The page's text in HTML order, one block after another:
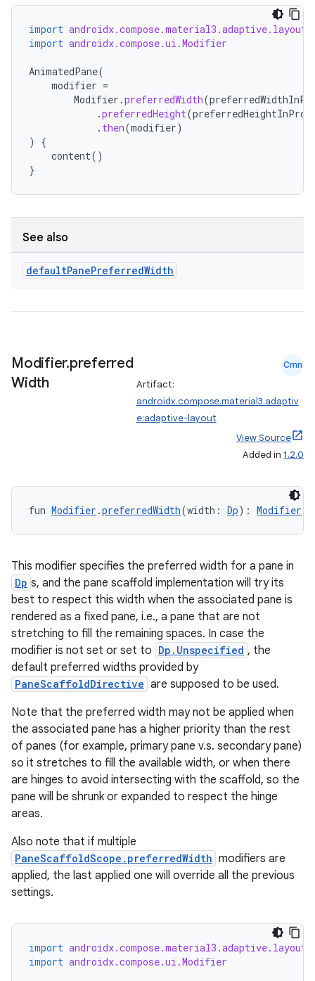
import
import androidx.compose.ui.Modifier
AnimatedPane(
modifier =
Modifier .preferredWidth(
.preferredHeight(
. then(modifier)
)
{
content()
}
See also
defaultPanePreferredWidth
Modifier.preferred
Width
Cmn
Artifact:
androidx.compose.material3.adaptiv
e:adaptive-layout
View Source
Added in 1.2.0
fun Modifier .preferredWidth(width: Dp): Modifier
This modifier specifies the preferred width for a pane in
Dp s, and the pane scaffold implementation will try its
best to respect this width when the associated pane is
rendered as a fixed pane, i.e., a pane that are not
stretching to fill the remaining spaces. In case the
modifier is not set or set to Dp.Unspecified , the
default preferred widths provided by
PaneScaffoldDirective are supposed to be used.
Note that the preferred width may not be applied when
the associated pane has a higher priority than the rest
of panes (for example, primary pane v.s. secondary pane)
so it stretches to fill the available width, or when there
are hinges to avoid intersecting with the scaffold, so the
pane will be shrunk or expanded to respect the hinge
areas.
Also note that if multiple
PaneScaffoldScope.preferredWidth modifiers are
applied, the last applied one will override all the previous
settings.
import
import androidx.compose.ui.Modifier